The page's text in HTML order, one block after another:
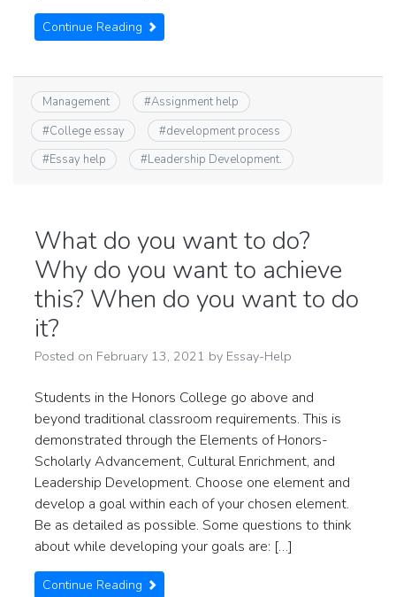
Continue Reading
Management #Assignment help
#College essay #development process
#Essay help #Leadership Development.
What do you want to do?
Why do you want to achieve
this? When do you want to do
it?
Posted on February 13, 2021 by Essay-Help
Students in the Honors College go above and
beyond traditional classroom requirements. This is
demonstrated through the Elements of Honors-
Scholarly Advancement, Cultural Enrichment, and
Leadership Development. Choose one element and
develop a goal within each of your chosen element.
Be as detailed as possible. Some questions to think
about while developing your goals are: […]
Continue Reading